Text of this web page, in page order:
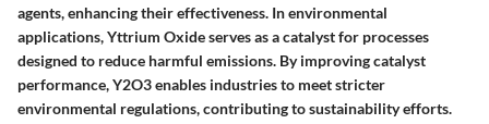
agents, enhancing their effectiveness. In environmental
applications, Yttrium Oxide serves as a catalyst for processes
designed to reduce harmful emissions. By improving catalyst
performance, Y2O3 enables industries to meet stricter
environmental regulations, contributing to sustainability efforts.